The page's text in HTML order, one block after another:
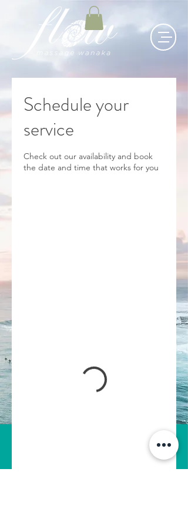
Schedule your
service
Check out our availability and book
the date and time that works for you